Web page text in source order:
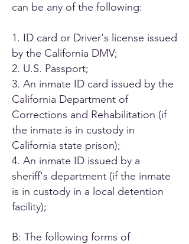
can be any of the following:
1. ID card or Driver's license issued
by the California DMV;
2. U.S. Passport;
3. An inmate ID card issued by the
California Department of
Corrections and Rehabilitation (if
the inmate is in custody in
California state prison);
4. An inmate ID issued by a
sheriff's department (if the inmate
is in custody in a local detention
facility);
B: The following forms of